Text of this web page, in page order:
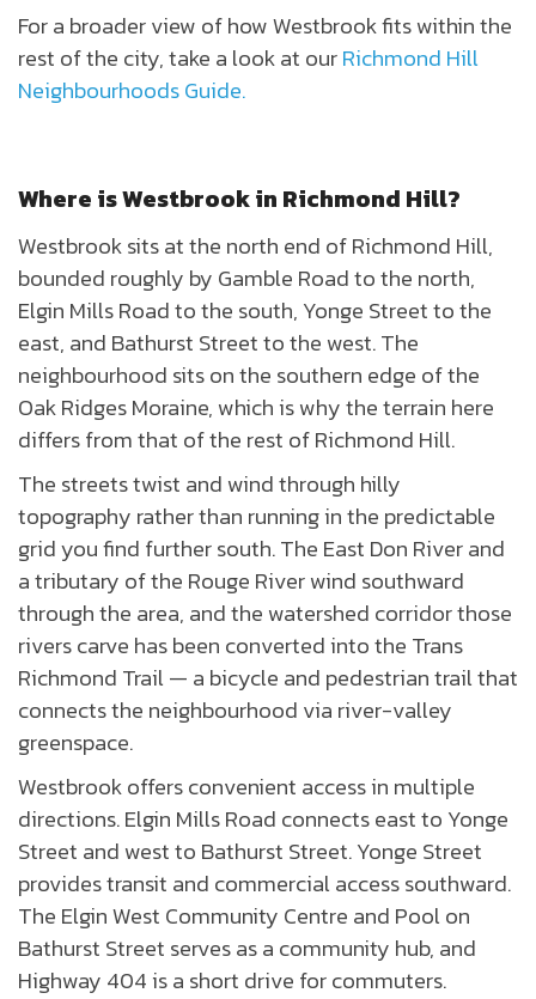
For a broader view of how Westbrook fits within the
rest of the city, take a look at ourRichmond Hill
Neighbourhoods Guide.
Where is Westbrook in Richmond Hill?
Westbrook sits at the north end of Richmond Hill,
bounded roughly by Gamble Road to the north,
Elgin Mills Road to the south, Yonge Street to the
east, and Bathurst Street to the west. The
neighbourhood sits on the southern edge of the
Oak Ridges Moraine, which is why the terrain here
differs from that of the rest of Richmond Hill.
The streets twist and wind through hilly
topography rather than running in the predictable
grid you find further south. The East Don River and
a tributary of the Rouge River wind southward
through the area, and the watershed corridor those
rivers carve has been converted into the Trans
Richmond Trail — a bicycle and pedestrian trail that
connects the neighbourhood via river-valley
greenspace.
Westbrook offers convenient access in multiple
directions. Elgin Mills Road connects east to Yonge
Street and west to Bathurst Street. Yonge Street
provides transit and commercial access southward.
The Elgin West Community Centre and Pool on
Bathurst Street serves as a community hub, and
Highway 404 is a short drive for commuters.